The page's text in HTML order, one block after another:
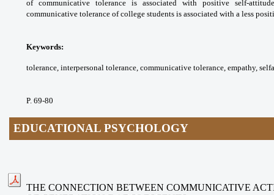
of communicative tolerance is associated with positive self-
communicative tolerance of college students is associated with a less
Keywords:
tolerance, interpersonal tolerance, communicative tolerance, empathy,
P. 69-80
EDUCATIONAL PSYCHOLOGY
THE CONNECTION BETWEEN COMMUNICATIVE